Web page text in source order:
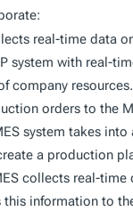
real-time data
system with real-
company resources.
orders to the
system takes
a production
collects real-
information to